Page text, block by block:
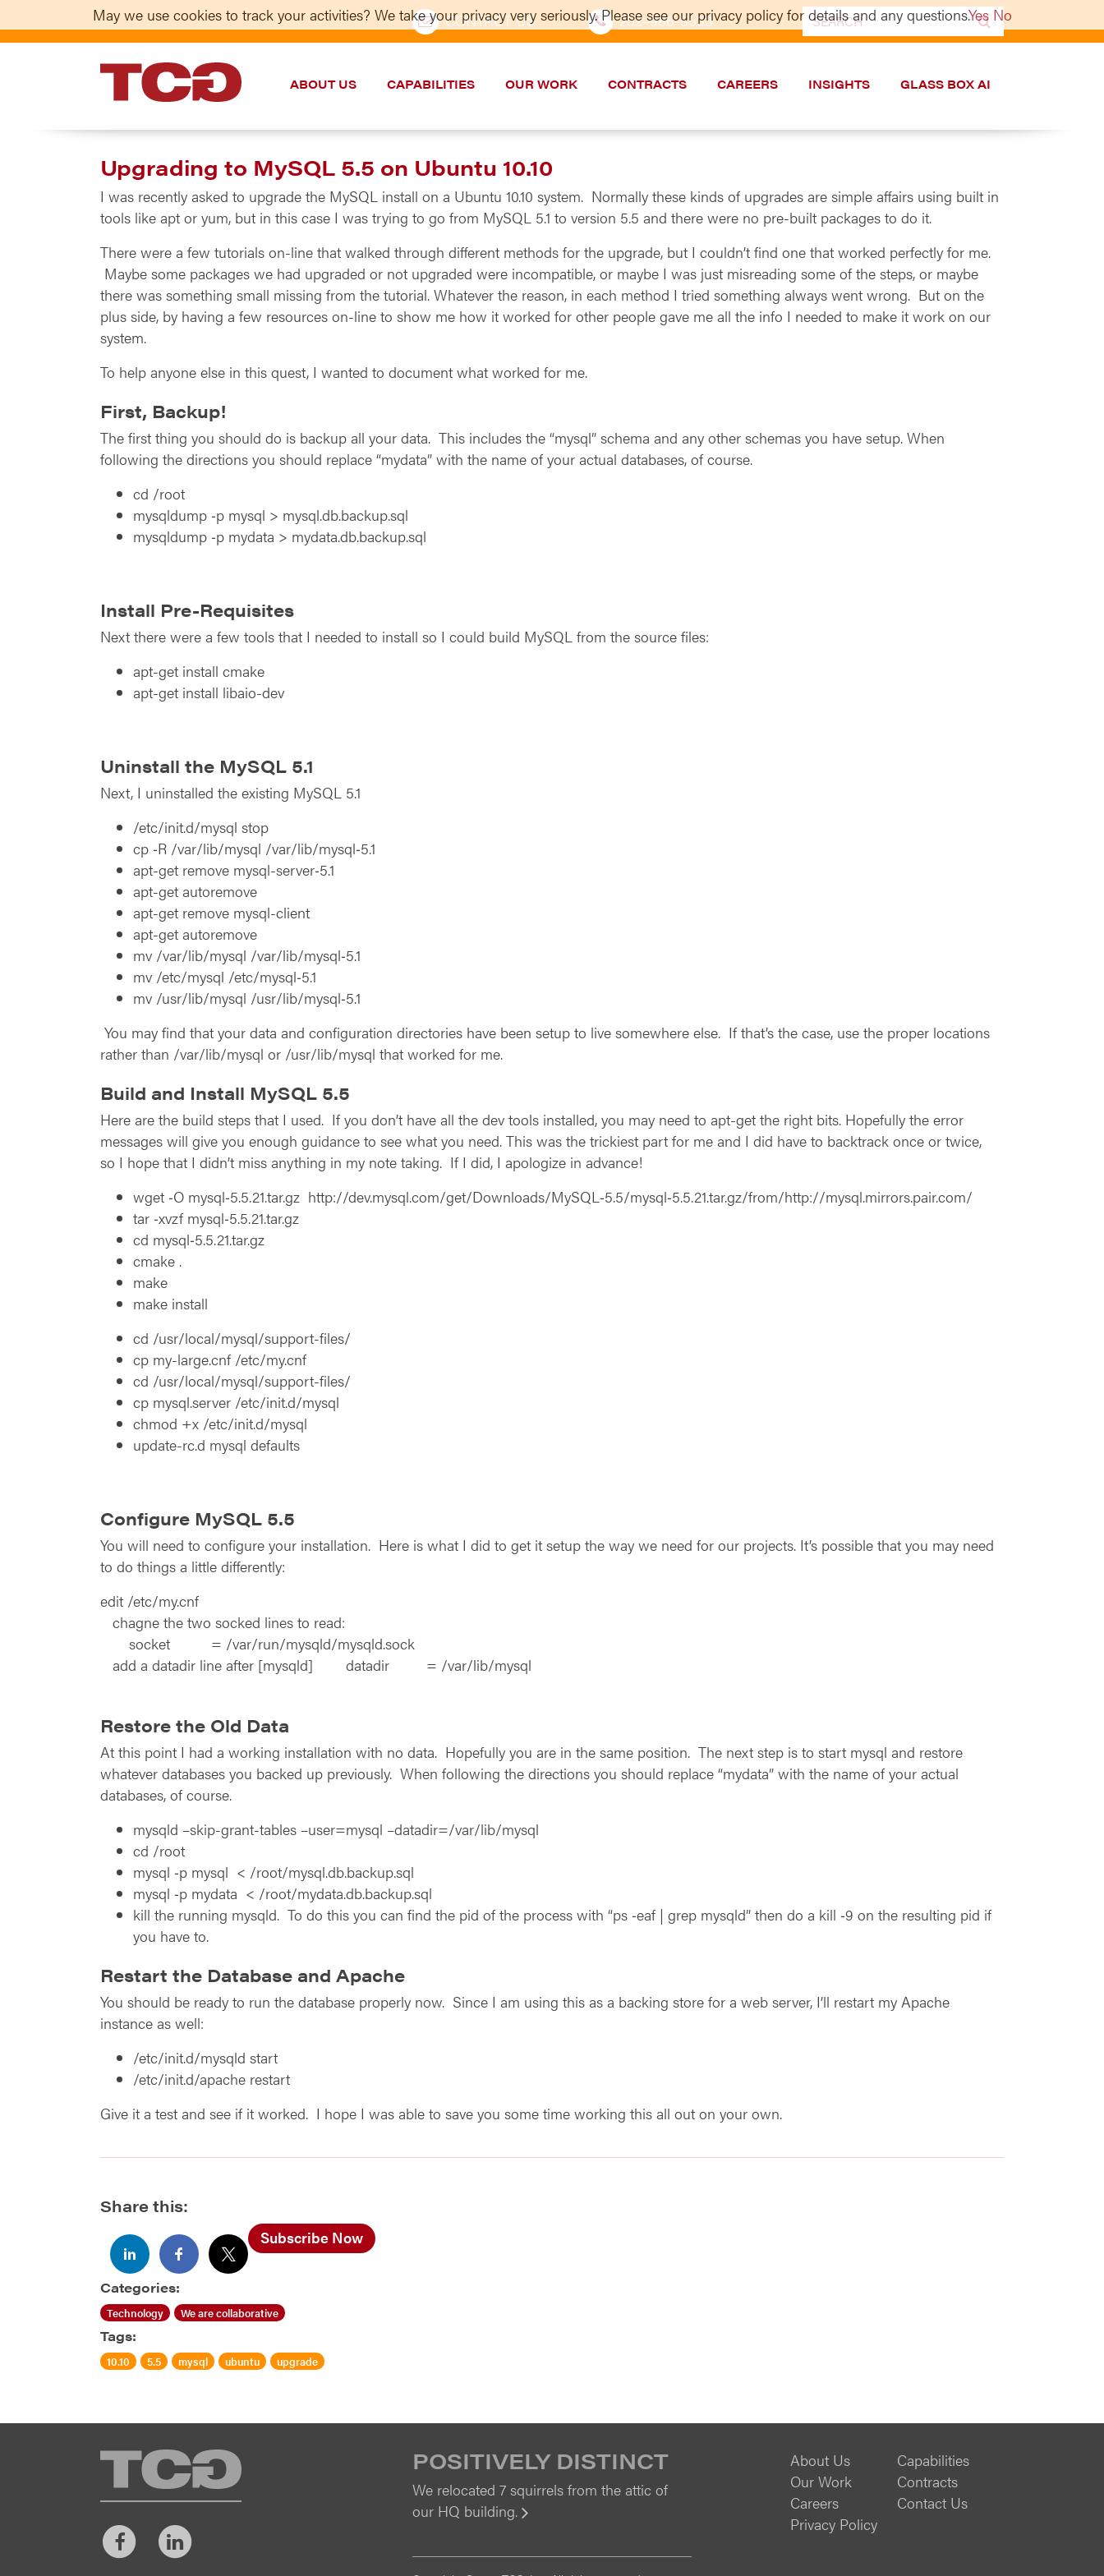
CONTACT US 202–986-5533
Search
for:
TCG
ABOUT US CAPABILITIES OUR WORK CONTRACTS CAREERS INSIGHTS GLASS BOX AI
Upgrading to MySQL 5.5 on Ubuntu 10.10
I was recently asked to upgrade the MySQL install on a Ubuntu 10.10 system. Normally these kinds of upgrades are simple affairs using built in
tools like apt or yum, but in this case I was trying to go from MySQL 5.1 to version 5.5 and there were no pre-built packages to do it.
There were a few tutorials on-line that walked through different methods for the upgrade, but I couldn’t find one that worked perfectly for me.
Maybe some packages we had upgraded or not upgraded were incompatible, or maybe I was just misreading some of the steps, or maybe
there was something small missing from the tutorial. Whatever the reason, in each method I tried something always went wrong. But on the
plus side, by having a few resources on-line to show me how it worked for other people gave me all the info I needed to make it work on our
system.
To help anyone else in this quest, I wanted to document what worked for me.
First, Backup!
The first thing you should do is backup all your data. This includes the “mysql” schema and any other schemas you have setup. When
following the directions you should replace “mydata” with the name of your actual databases, of course.
cd /root
mysqldump ‑p mysql > mysql.db.backup.sql
mysqldump ‑p mydata > mydata.db.backup.sql
Install Pre-Requisites
Next there were a few tools that I needed to install so I could build MySQL from the source files:
apt-get install cmake
apt-get install libaio-dev
Uninstall the MySQL 5.1
Next, I uninstalled the existing MySQL 5.1
/etc/init.d/mysql stop
cp ‑R /var/lib/mysql /var/lib/mysql‑5.1
apt-get remove mysql-server‑5.1
apt-get autoremove
apt-get remove mysql-client
apt-get autoremove
mv /var/lib/mysql /var/lib/mysql‑5.1
mv /etc/mysql /etc/mysql‑5.1
mv /usr/lib/mysql /usr/lib/mysql‑5.1
You may find that your data and configuration directories have been setup to live somewhere else. If that’s the case, use the proper locations
rather than /var/lib/mysql or /usr/lib/mysql that worked for me.
Build and Install MySQL 5.5
Here are the build steps that I used. If you don’t have all the dev tools installed, you may need to apt-get the right bits. Hopefully the error
messages will give you enough guidance to see what you need. This was the trickiest part for me and I did have to backtrack once or twice,
so I hope that I didn’t miss anything in my note taking. If I did, I apologize in advance!
wget ‑O mysql‑5.5.21.tar.gz http://dev.mysql.com/get/Downloads/MySQL‑5.5/mysql‑5.5.21.tar.gz/from/http://mysql.mirrors.pair.com/
tar ‑xvzf mysql‑5.5.21.tar.gz
cd mysql‑5.5.21.tar.gz
cmake .
make
make install
cd /usr/local/mysql/support-files/
cp my-large.cnf /etc/my.cnf
cd /usr/local/mysql/support-files/
cp mysql.server /etc/init.d/mysql
chmod +x /etc/init.d/mysql
update-rc.d mysql defaults
Configure MySQL 5.5
You will need to configure your installation. Here is what I did to get it setup the way we need for our projects. It’s possible that you may need
to do things a little differently:
edit /etc/my.cnf
chagne the two socked lines to read:
socket = /var/run/mysqld/mysqld.sock
add a datadir line after [mysqld] datadir = /var/lib/mysql
Restore the Old Data
At this point I had a working installation with no data. Hopefully you are in the same position. The next step is to start mysql and restore
whatever databases you backed up previously. When following the directions you should replace “mydata” with the name of your actual
databases, of course.
mysqld –skip-grant-tables –user=mysql –datadir=/var/lib/mysql
cd /root
mysql ‑p mysql < /root/mysql.db.backup.sql
mysql ‑p mydata < /root/mydata.db.backup.sql
kill the running mysqld. To do this you can find the pid of the process with “ps ‑eaf | grep mysqld” then do a kill ‑9 on the resulting pid if
you have to.
Restart the Database and Apache
You should be ready to run the database properly now. Since I am using this as a backing store for a web server, I’ll restart my Apache
instance as well:
/etc/init.d/mysqld start
/etc/init.d/apache restart
Give it a test and see if it worked. I hope I was able to save you some time working this all out on your own.
Share this:
Subscribe Now
Categories:
Technology We are collaborative
Tags:
10.10 5.5 mysql ubuntu upgrade
TCG
FacebookLinkedIn
POSITIVELY DISTINCT
We relocated 7 squirrels from the attic of
our HQ building.
About Us
Capabilities
Our Work
Contracts
Careers
Contact Us
Privacy Policy
May we use cookies to track your activities? We take your privacy very seriously. Please see our privacy policy for details and any questions.Yes No